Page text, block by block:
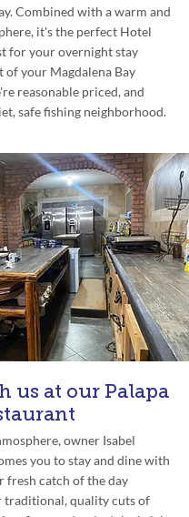
Combined with a warm and
it's the perfect Hotel
for your overnight stay
of your Magdalena Bay
reasonable priced, and
safe fishing neighborhood.
us at our Palapa
owner Isabel
you to stay and dine with
fresh catch of the day
traditional, quality cuts of